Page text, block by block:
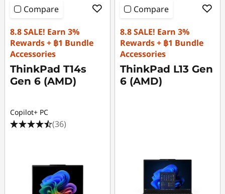
Compare
8.8 SALE! Earn 3%
Rewards + ฿1 Bundle
Accessories
ThinkPad T14s
Gen 6 (AMD)
Copilot+ PC
(36)
Compare
8.8 SALE! Earn 3%
Rewards + ฿1 Bundle
Accessories
ThinkPad L13 Gen
6 (AMD)